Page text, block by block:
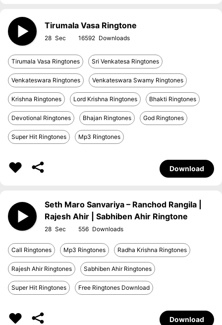
Tirumala Vasa Ringtone
28 16592
Tirumala Vasa Ringtones Sri Venkatesa Ringtones
Venkateswara Ringtones Venkateswara Swamy Ringtones
Krishna Ringtones Lord Krishna Ringtones Bhakti Ringtones
Devotional Ringtones Bhajan Ringtones God Ringtones
Super Hit Ringtones Mp3 Ringtones
Download
Seth Maro Sanvariya – Ranchod Rangila |
Rajesh Ahir | Sabhiben Ahir Ringtone
28 556
Call Ringtones Mp3 Ringtones Radha Krishna Ringtones
Rajesh Ahir Ringtones Sabhiben Ahir Ringtones
Super Hit Ringtones Free Ringtones Download
Download